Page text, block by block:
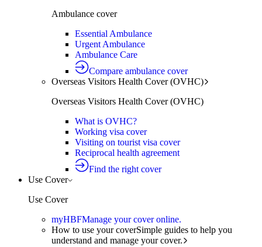
Ambulance cover
Essential Ambulance
Urgent Ambulance
Ambulance Care
Compare ambulance cover
Overseas Visitors Health Cover (OVHC)
Overseas Visitors Health Cover (OVHC)
What is OVHC?
Working visa cover
Visiting on tourist visa cover
Reciprocal health agreement
Find the right cover
Use Cover
Use Cover
myHBFManage your cover online.
How to use your coverSimple guides to help you
understand and manage your cover.